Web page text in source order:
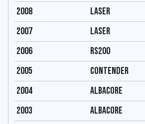
2008
Laser
2007
Laser
2006
RS200
2005
Contender
2004
Albacore
2003
Albacore